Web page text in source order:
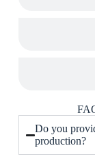
Do you
production?